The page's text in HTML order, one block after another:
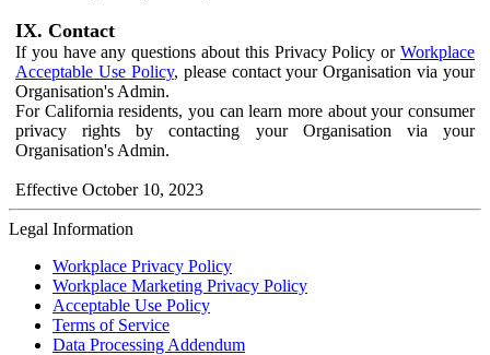
IX. Contact
If you have any questions about this Privacy Policy or Workplace
Acceptable Use Policy, please contact your Organisation via your
Organisation's Admin.
For California residents, you can learn more about your consumer
privacy rights by contacting your Organisation via your
Organisation's Admin.
Effective October 10, 2023
Legal Information
Workplace Privacy Policy
Workplace Marketing Privacy Policy
Acceptable Use Policy
Terms of Service
Data Processing Addendum